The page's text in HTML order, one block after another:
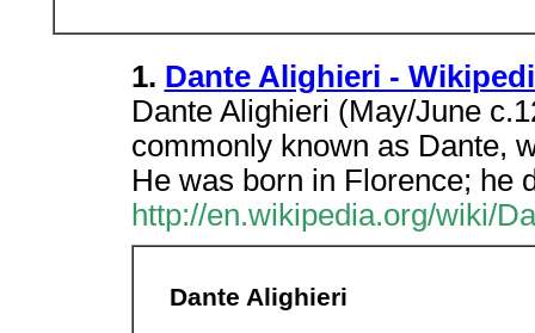
1. Dante Alighieri -
Dante Alighieri (May/June
commonly known as Dante,
He was born in Florence; he
http://en.wikipedia.org/wiki/
Dante Alighieri